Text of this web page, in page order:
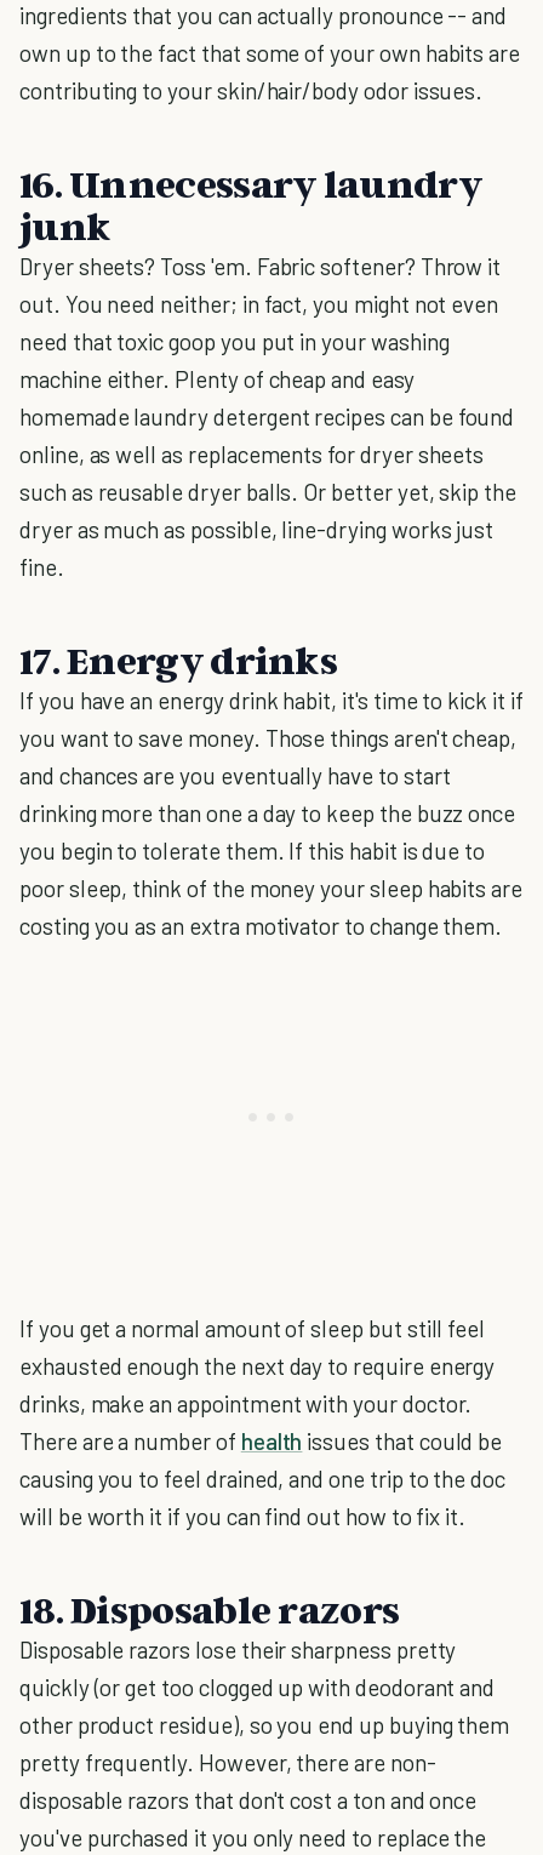
ingredients that you can actually pronounce -- and
own up to the fact that some of your own habits are
contributing to your skin/hair/body odor issues.
16. Unnecessary laundry
junk
Dryer sheets? Toss 'em. Fabric softener? Throw it
out. You need neither; in fact, you might not even
need that toxic goop you put in your washing
machine either. Plenty of cheap and easy
homemade laundry detergent recipes can be found
online, as well as replacements for dryer sheets
such as reusable dryer balls. Or better yet, skip the
dryer as much as possible, line-drying works just
fine.
17. Energy drinks
If you have an energy drink habit, it's time to kick it if
you want to save money. Those things aren't cheap,
and chances are you eventually have to start
drinking more than one a day to keep the buzz once
you begin to tolerate them. If this habit is due to
poor sleep, think of the money your sleep habits are
costing you as an extra motivator to change them.
If you get a normal amount of sleep but still feel
exhausted enough the next day to require energy
drinks, make an appointment with your doctor.
There are a number of health issues that could be
causing you to feel drained, and one trip to the doc
will be worth it if you can find out how to fix it.
18. Disposable razors
Disposable razors lose their sharpness pretty
quickly (or get too clogged up with deodorant and
other product residue), so you end up buying them
pretty frequently. However, there are non-
disposable razors that don't cost a ton and once
you've purchased it you only need to replace the